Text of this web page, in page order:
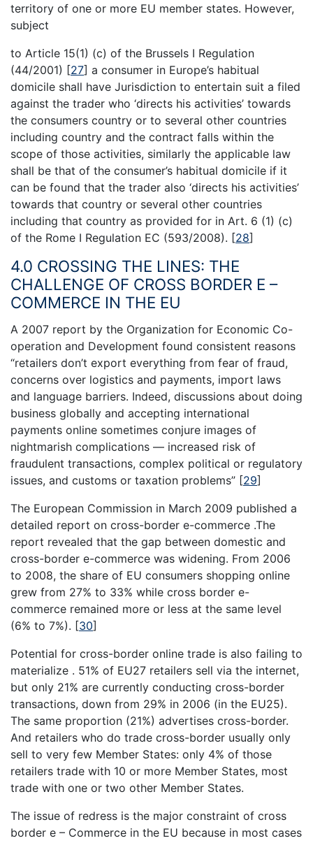
territory of one or more EU member states. However,
subject
to Article 15(1) (c) of the Brussels I Regulation
(44/2001) [27] a consumer in Europe’s habitual
domicile shall have Jurisdiction to entertain suit a filed
against the trader who ‘directs his activities’ towards
the consumers country or to several other countries
including country and the contract falls within the
scope of those activities, similarly the applicable law
shall be that of the consumer’s habitual domicile if it
can be found that the trader also ‘directs his activities’
towards that country or several other countries
including that country as provided for in Art. 6 (1) (c)
of the Rome I Regulation EC (593/2008). [28]
4.0 CROSSING THE LINES: THE
CHALLENGE OF CROSS BORDER E –
COMMERCE IN THE EU
A 2007 report by the Organization for Economic Co-
operation and Development found consistent reasons
“retailers don’t export everything from fear of fraud,
concerns over logistics and payments, import laws
and language barriers. Indeed, discussions about doing
business globally and accepting international
payments online sometimes conjure images of
nightmarish complications — increased risk of
fraudulent transactions, complex political or regulatory
issues, and customs or taxation problems” [29]
The European Commission in March 2009 published a
detailed report on cross-border e-commerce .The
report revealed that the gap between domestic and
cross-border e-commerce was widening. From 2006
to 2008, the share of EU consumers shopping online
grew from 27% to 33% while cross border e-
commerce remained more or less at the same level
(6% to 7%). [30]
Potential for cross-border online trade is also failing to
materialize . 51% of EU27 retailers sell via the internet,
but only 21% are currently conducting cross-border
transactions, down from 29% in 2006 (in the EU25).
The same proportion (21%) advertises cross-border.
And retailers who do trade cross-border usually only
sell to very few Member States: only 4% of those
retailers trade with 10 or more Member States, most
trade with one or two other Member States.
The issue of redress is the major constraint of cross
border e – Commerce in the EU because in most cases